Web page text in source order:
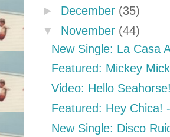
► December (35)
▼ November (44)
New Single: La Casa
Featured: Mickey
Video: Hello
Featured: Hey Chica!
New Single: Disco